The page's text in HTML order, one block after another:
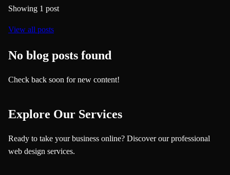
Showing 1 post
View all posts
No blog posts found
Check back soon for new content!
Explore Our Services
Ready to take your business online? Discover our professional
web design services.